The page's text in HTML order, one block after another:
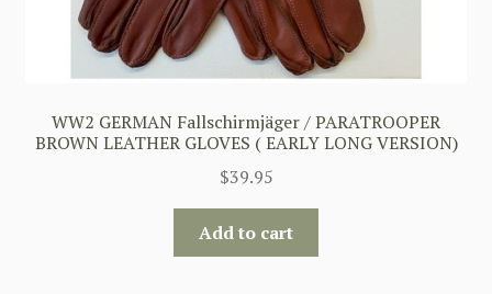
WW2 GERMAN Fallschirmjäger / PARATROOPER
BROWN LEATHER GLOVES ( EARLY LONG VERSION)
$39.95
Add to cart